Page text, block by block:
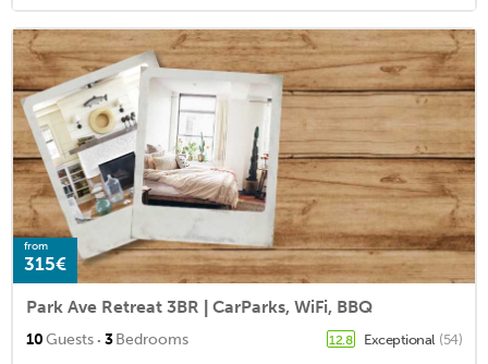
from
315€
Park Ave Retreat 3BR | CarParks, WiFi, BBQ
10Guests · 3Bedrooms 12.8 Exceptional (54)